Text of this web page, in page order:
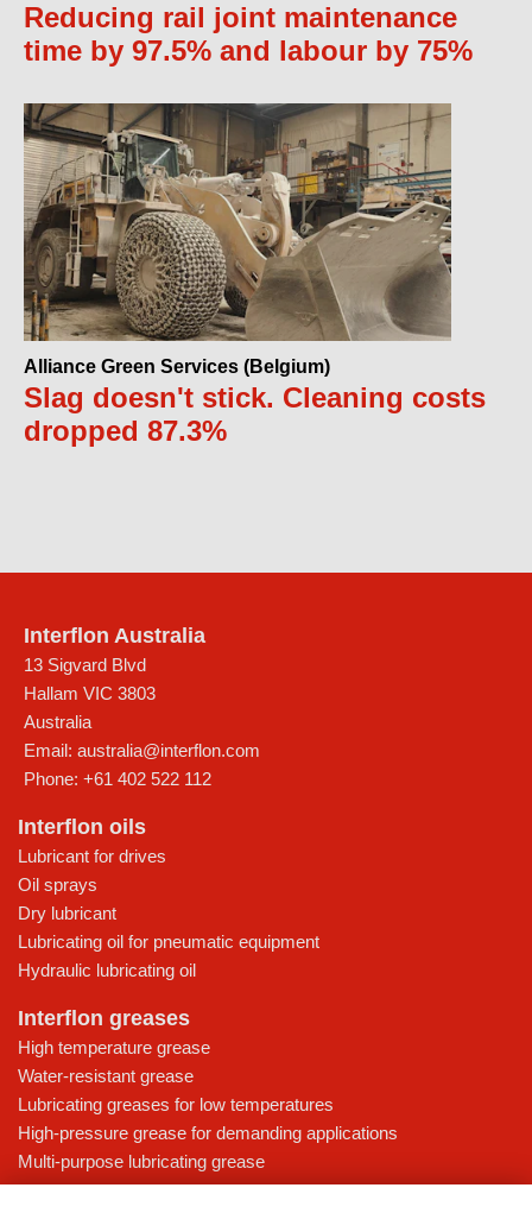
Reducing rail joint maintenance
time by 97.5% and labour by 75%
Alliance Green Services (Belgium)
Slag doesn't stick. Cleaning costs
dropped 87.3%
Interflon Australia
13 Sigvard Blvd
Hallam VIC 3803
Australia
Email: australia@interflon.com
Phone: +61 402 522 112
Interflon oils
Lubricant for drives
Oil sprays
Dry lubricant
Lubricating oil for pneumatic equipment
Hydraulic lubricating oil
Interflon greases
High temperature grease
Water-resistant grease
Lubricating greases for low temperatures
High-pressure grease for demanding applications
Multi-purpose lubricating grease